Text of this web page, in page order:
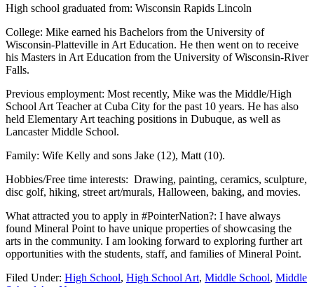
High school graduated from: Wisconsin Rapids Lincoln
College: Mike earned his Bachelors from the University of
Wisconsin-Platteville in Art Education. He then went on to receive
his Masters in Art Education from the University of Wisconsin-River
Falls.
Previous employment: Most recently, Mike was the Middle/High
School Art Teacher at Cuba City for the past 10 years. He has also
held Elementary Art teaching positions in Dubuque, as well as
Lancaster Middle School.
Family: Wife Kelly and sons Jake (12), Matt (10).
Hobbies/Free time interests: Drawing, painting, ceramics, sculpture,
disc golf, hiking, street art/murals, Halloween, baking, and movies.
What attracted you to apply in #PointerNation?: I have always
found Mineral Point to have unique properties of showcasing the
arts in the community. I am looking forward to exploring further art
opportunities with the students, staff, and families of Mineral Point.
Filed Under: High School, High School Art, Middle School, Middle